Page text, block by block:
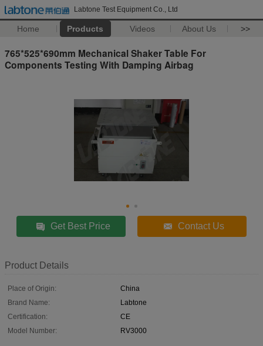
Labtone Test Equipment Co., Ltd
Home Products Videos About Us >>
765*525*690mm Mechanical Shaker Table For
Components Testing With Damping Airbag
Get Best Price Contact Us
Product Details
Place of Origin:
China
Brand Name:
Labtone
Certification:
CE
Model Number:
RV3000